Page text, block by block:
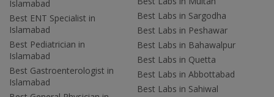
Islamabad
Best ENT Specialist in
Islamabad
Best Pediatrician in
Islamabad
Best Gastroenterologist in
Islamabad
Best Labs in Sargodha
Best Labs in Peshawar
Best Labs in Bahawalpur
Best Labs in Quetta
Best Labs in Abbottabad
Best Labs in Sahiwal